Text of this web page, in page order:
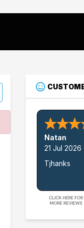
Natan
21 Jul 2026
Tjhanks